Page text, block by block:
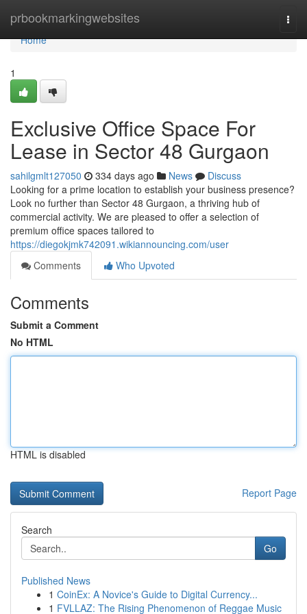
prbookmarkingwebsites
Home
Home
1
Exclusive Office Space For
Lease in Sector 48 Gurgaon
sahilgmlt127050 334 days ago News
Discuss
Looking for a prime location to establish your business presence?
Look no further than Sector 48 Gurgaon, a thriving hub of
commercial activity. We are pleased to offer a selection of
premium office spaces tailored to
https://diegokjmk742091.wikiannouncing.com/user
Comments
Who Upvoted
Comments
Submit a Comment
No HTML
HTML is disabled
Report Page
Search
Go
Published News
1 CoinEx: A Novice's Guide to Digital Currency...
1 FVLLAZ: The Rising Phenomenon of Reggae Music